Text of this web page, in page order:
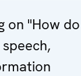
on "How do